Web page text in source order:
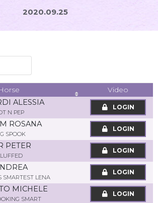
2020.09.25
Video
ALESSIA
N PEP
LOGIN
ROSANA
SPOOK
LOGIN
PETER
LOGIN
SMARTEST LENA
LOGIN
MICHELE
SMART
LOGIN